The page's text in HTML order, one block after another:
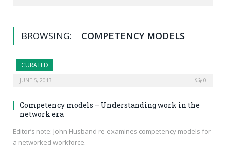
BROWSING: COMPETENCY MODELS
CURATED
JUNE 5, 2013 0
Competency models – Understanding work in the
network era
Editor’s note: John Husband re-examines competency models for
a networked workforce.